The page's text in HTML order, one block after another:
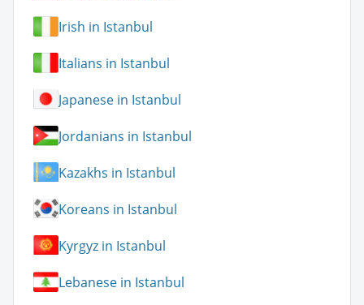
Irish in Istanbul
Italians in Istanbul
Japanese in Istanbul
Jordanians in Istanbul
Kazakhs in Istanbul
Koreans in Istanbul
Kyrgyz in Istanbul
Lebanese in Istanbul